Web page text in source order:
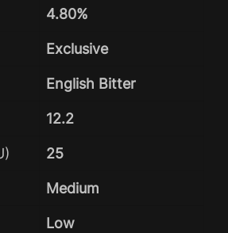
4.80%
Exclusive
English Bitter
12.2
25
Medium
Low